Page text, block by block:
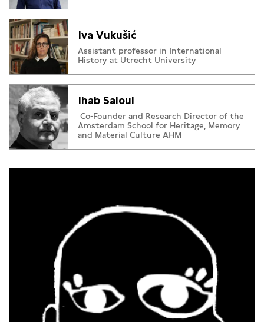
Iva Vukušić
Assistant professor in International
History at Utrecht University
Ihab Saloul
Co-Founder and Research Director of the
Amsterdam School for Heritage, Memory
and Material Culture AHM